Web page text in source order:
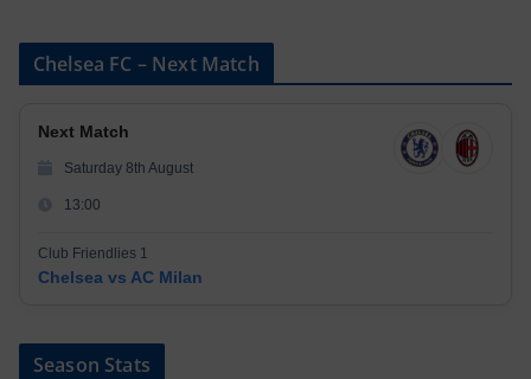
Chelsea FC – Next Match
Next Match
Saturday 8th August
13:00
Club Friendlies 1
Chelsea vs AC Milan
Season Stats